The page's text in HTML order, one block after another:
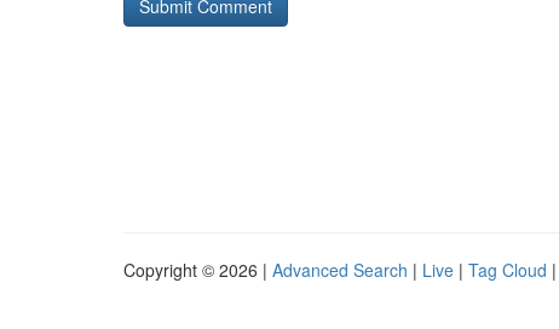
Copyright © 2026 | Advanced Search | Live | Tag Cloud |